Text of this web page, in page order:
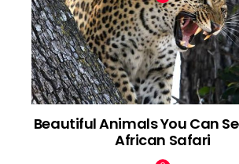
Beautiful Animals You Can
African Safari